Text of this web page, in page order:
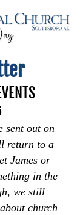
sent out on
return to a
James or
in the
we still
church